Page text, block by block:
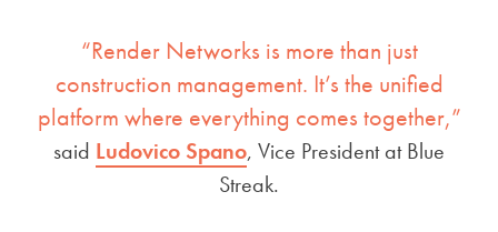
“Render Networks is more than just
construction management. It’s the unified
platform where everything comes together,”
said Ludovico Spano, Vice President at Blue
Streak.